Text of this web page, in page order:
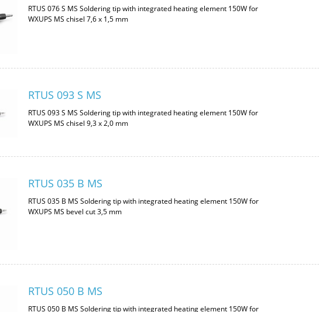
RTUS 076 S MS Soldering tip with integrated heating element 150W for
WXUPS MS chisel 7,6 x 1,5 mm
RTUS 093 S MS
RTUS 093 S MS Soldering tip with integrated heating element 150W for
WXUPS MS chisel 9,3 x 2,0 mm
RTUS 035 B MS
RTUS 035 B MS Soldering tip with integrated heating element 150W for
WXUPS MS bevel cut 3,5 mm
RTUS 050 B MS
RTUS 050 B MS Soldering tip with integrated heating element 150W for